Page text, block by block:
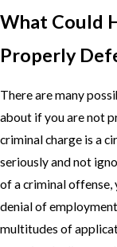
What Could
Properly
There are many
about if you are not
criminal charge is a
seriously and not
of a criminal offense,
denial of
multitudes of